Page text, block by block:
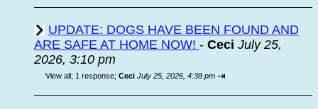
UPDATE: DOGS HAVE BEEN FOUND AND
ARE SAFE AT HOME NOW! - Ceci July 25,
2026, 3:10 pm
View all; 1 response; Ceci July 25, 2026, 4:38 pm ⇥